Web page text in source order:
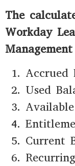
The
Workday
Accrued
Used
Current